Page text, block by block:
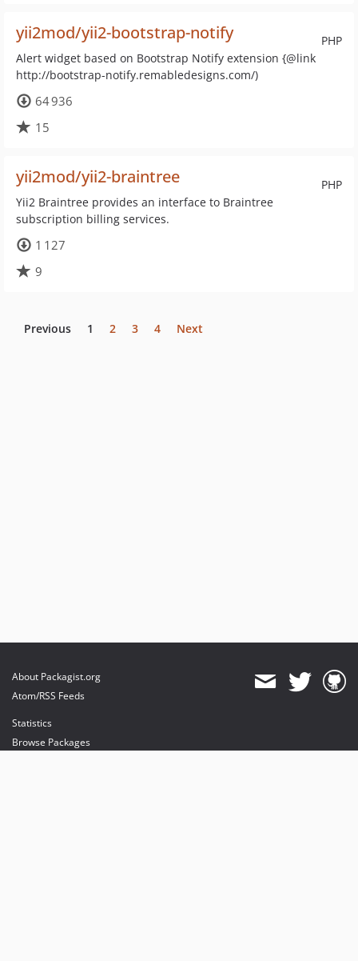
PHP
yii2mod/yii2-bootstrap-notify
Alert widget based on Bootstrap Notify extension {@link
http://bootstrap-notify.remabledesigns.com/)
64 936
15
PHP
yii2mod/yii2-braintree
Yii2 Braintree provides an interface to Braintree
subscription billing services.
1 127
9
Previous 1 2 3 4 Next
About Packagist.org
Atom/RSS Feeds
Statistics
Browse Packages